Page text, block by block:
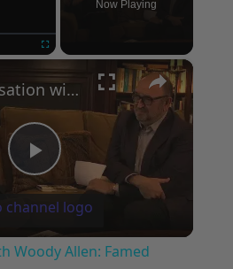
Now Playing
×
Play
Video
A Conversation with Woody Allen: Famed Director Talks Exclusively with Roger Friedman and Neil Rosen
Woody Allen: Famed